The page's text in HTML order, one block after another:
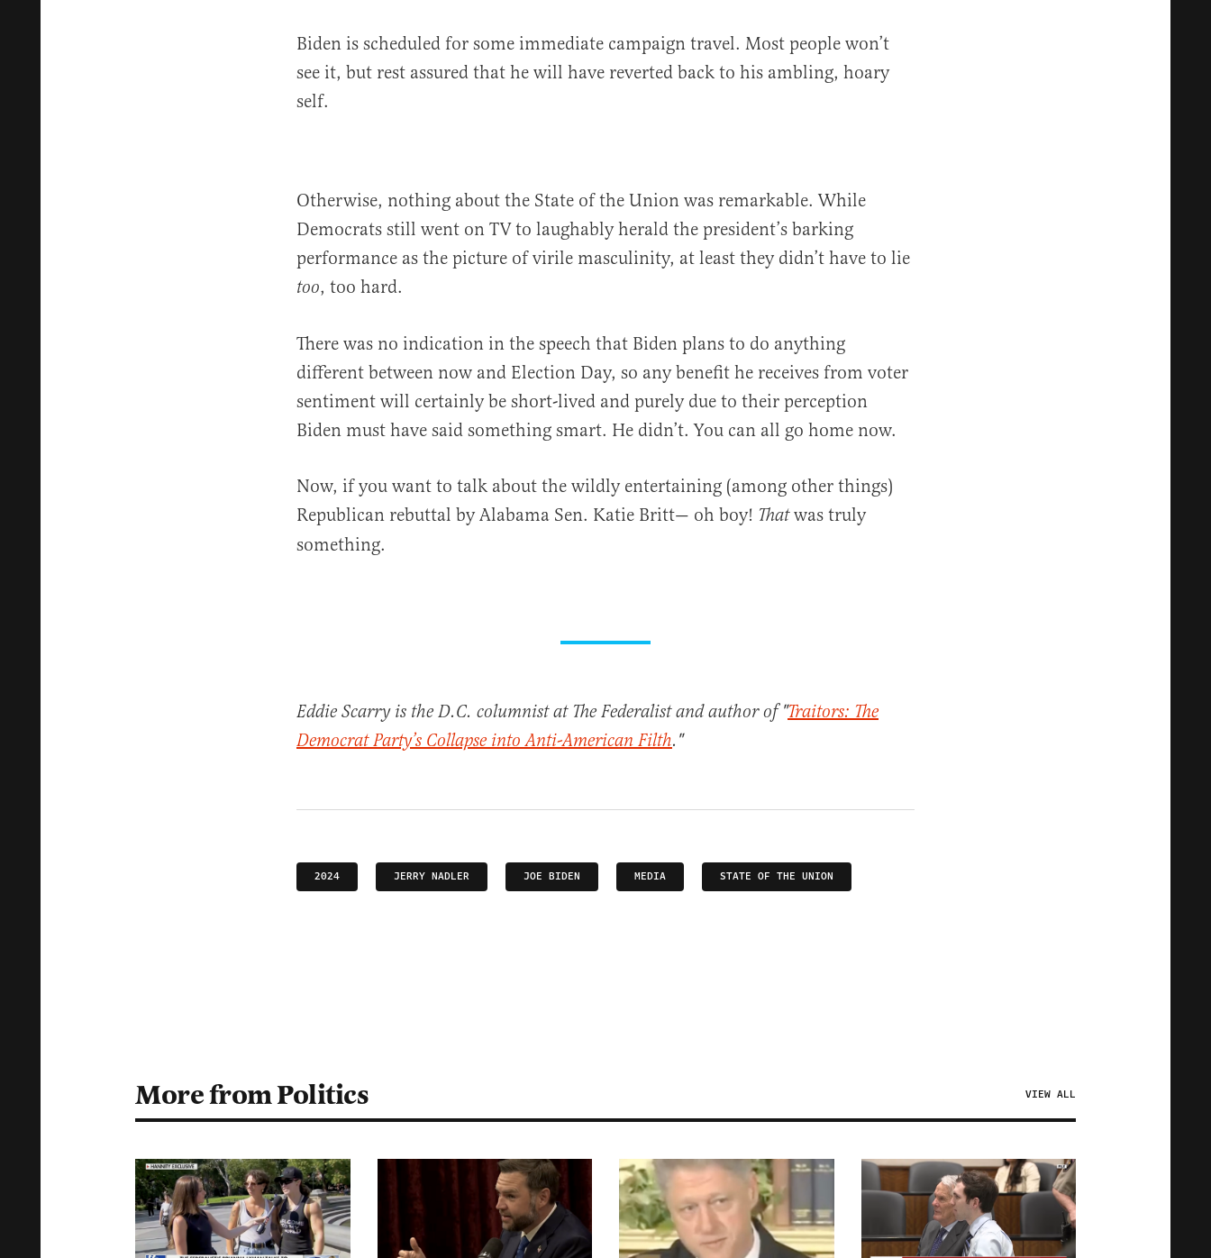
Biden is scheduled for some immediate campaign travel. Most people won’t
see it, but rest assured that he will have reverted back to his ambling, hoary
self.
Otherwise, nothing about the State of the Union was remarkable. While
Democrats still went on TV to laughably herald the president’s barking
performance as the picture of virile masculinity, at least they didn’t have to lie
too, too hard.
There was no indication in the speech that Biden plans to do anything
different between now and Election Day, so any benefit he receives from voter
sentiment will certainly be short-lived and purely due to their perception
Biden must have said something smart. He didn’t. You can all go home now.
Now, if you want to talk about the wildly entertaining (among other things)
Republican rebuttal by Alabama Sen. Katie Britt— oh boy! Thatwas truly
something.
Eddie Scarry is the D.C. columnist at The Federalist and author of "Traitors: The
Democrat Party’s Collapse into Anti-American Filth."
2024 JERRY NADLER JOE BIDEN MEDIA STATE OF THE UNION
More from Politics VIEW ALL